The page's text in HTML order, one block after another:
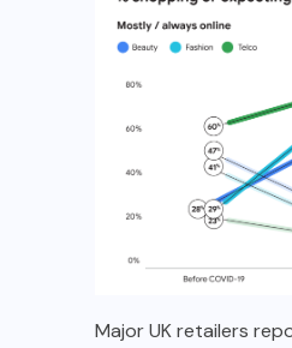
Major UK retailers